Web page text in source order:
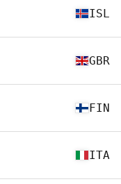
ISL
GBR
FIN
ITA